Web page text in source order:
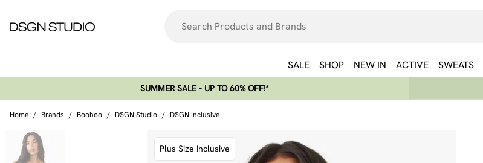
SALE SHOP NEW IN ACTIVE SWEATS
SUMMER SALE - UP TO 60% OFF!*​
Home / Brands / Boohoo / DSGN Studio / DSGN Inclusive
Plus Size Inclusive